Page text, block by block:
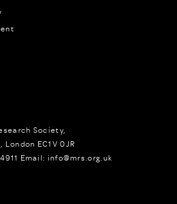
Society,
EC1V 0JR
Email: info@mrs.org.uk